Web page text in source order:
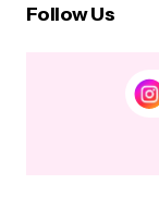
Follow Us